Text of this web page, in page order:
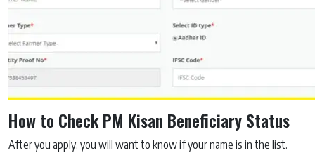
How to Check PM Kisan Beneficiary Status
After you apply, you will want to know if your name is in the list.